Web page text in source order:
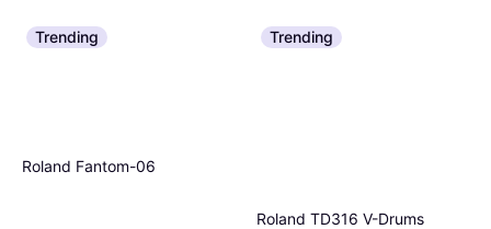
Trending
Roland Fantom-06
Trending
Roland TD316 V-Drums